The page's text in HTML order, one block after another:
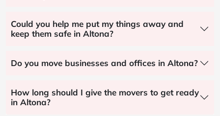
Could you help me put my things away and
keep them safe in Altona?
Do you move businesses and offices in Altona?
How long should I give the movers to get ready
in Altona?